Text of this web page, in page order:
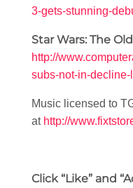
3-gets-stunning-
Star Wars: The
http://
subs-not-in-
Music licensed to
at http://
Click “Like” and